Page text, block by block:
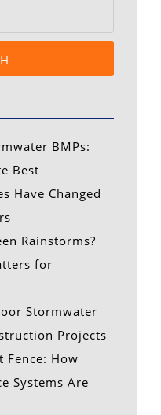
BMPs:
Best
Have Changed
Rainstorms?
for
Stormwater
Projects
Fence: How
Systems Are